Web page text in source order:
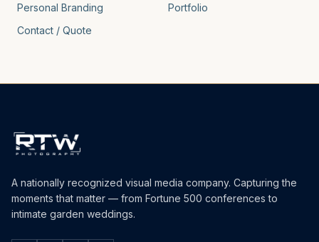
Personal Branding
Portfolio
Contact / Quote
A nationally recognized visual media company. Capturing the
moments that matter — from Fortune 500 conferences to
intimate garden weddings.